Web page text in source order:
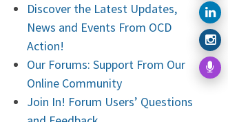
Discover the Latest Updates,
News and Events From OCD
Action!
Our Forums: Support From Our
Online Community
Join In! Forum Users’ Questions